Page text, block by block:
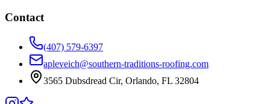
Contact
(407) 579-6397
apleveich@southern-traditions-roofing.com
3565 Dubsdread Cir, Orlando, FL 32804